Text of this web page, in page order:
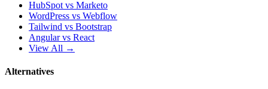
HubSpot vs Marketo
WordPress vs Webflow
Tailwind vs Bootstrap
Angular vs React
View All →
Alternatives